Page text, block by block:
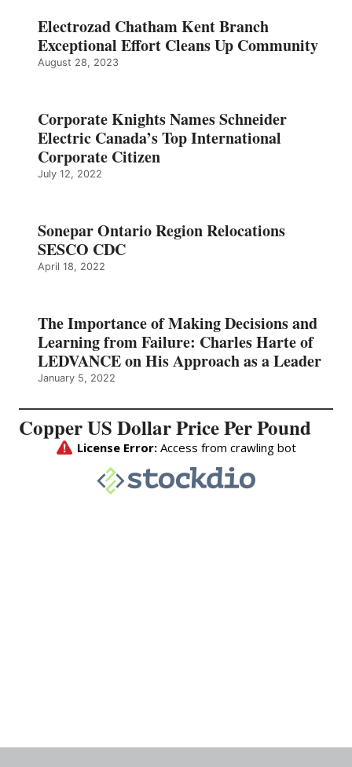
Electrozad Chatham Kent Branch
Exceptional Effort Cleans Up Community
August 28, 2023
Corporate Knights Names Schneider
Electric Canada’s Top International
Corporate Citizen
July 12, 2022
Sonepar Ontario Region Relocations
SESCO CDC
April 18, 2022
The Importance of Making Decisions and
Learning from Failure: Charles Harte of
LEDVANCE on His Approach as a Leader
January 5, 2022
Copper US Dollar Price Per Pound